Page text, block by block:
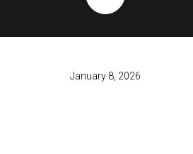
January 8, 2026